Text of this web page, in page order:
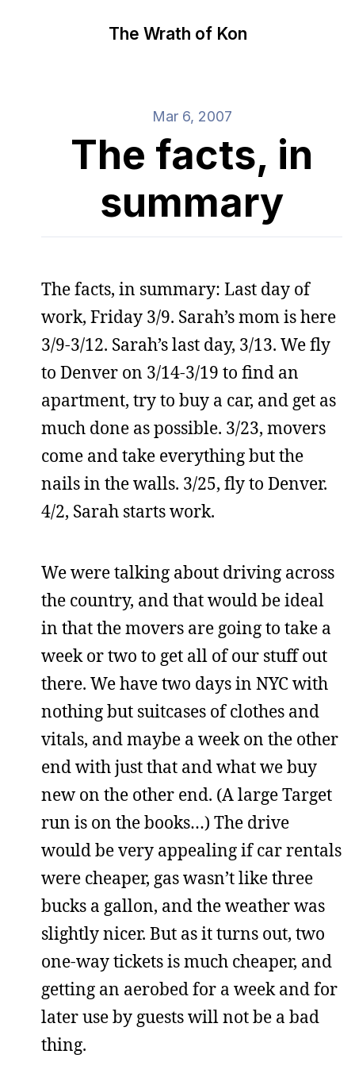
The Wrath of Kon
Mar 6, 2007
The facts, in
summary
The facts, in summary: Last day of
work, Friday 3/9. Sarah’s mom is here
3/9-3/12. Sarah’s last day, 3/13. We fly
to Denver on 3/14-3/19 to find an
apartment, try to buy a car, and get as
much done as possible. 3/23, movers
come and take everything but the
nails in the walls. 3/25, fly to Denver.
4/2, Sarah starts work.
We were talking about driving across
the country, and that would be ideal
in that the movers are going to take a
week or two to get all of our stuff out
there. We have two days in NYC with
nothing but suitcases of clothes and
vitals, and maybe a week on the other
end with just that and what we buy
new on the other end. (A large Target
run is on the books…) The drive
would be very appealing if car rentals
were cheaper, gas wasn’t like three
bucks a gallon, and the weather was
slightly nicer. But as it turns out, two
one-way tickets is much cheaper, and
getting an aerobed for a week and for
later use by guests will not be a bad
thing.